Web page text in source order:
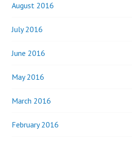
August 2016
July 2016
June 2016
May 2016
March 2016
February 2016